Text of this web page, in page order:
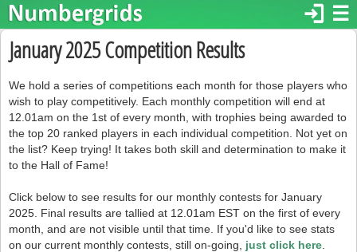
☰
login
January 2025 Competition Results
We hold a series of competitions each month for those players who
wish to play competitively. Each monthly competition will end at
12.01am on the 1st of every month, with trophies being awarded to
the top 20 ranked players in each individual competition. Not yet on
the list? Keep trying! It takes both skill and determination to make it
to the Hall of Fame!
Click below to see results for our monthly contests for January
2025. Final results are tallied at 12.01am EST on the first of every
month, and are not visible until that time. If you'd like to see stats
on our current monthly contests, still on-going, just click here